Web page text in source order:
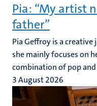
Pia: “My artist
father”
Pia Geffroy is a
she mainly focuses on
combination of pop and
3 August 2026